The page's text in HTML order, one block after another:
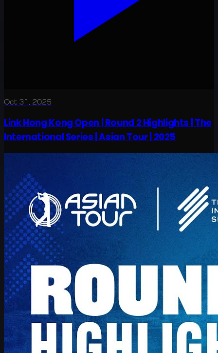
Oct 31, 2025
Link Hong Kong Open | Round 2 Highlights | The
International Series | Asian Tour | 2025